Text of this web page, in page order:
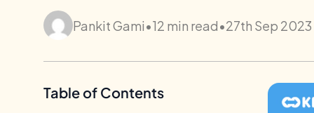
Pankit Gami•12 min read•27th Sep 2023
Table of Contents